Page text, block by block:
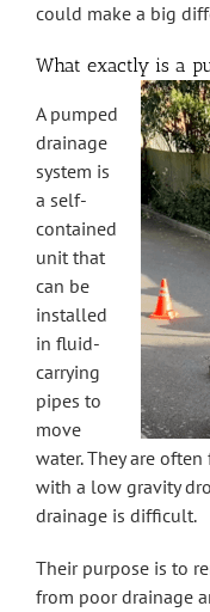
could make a big
What exactly is a
A pumped
drainage
system is
a self-
contained
unit that
can be
installed
in fluid-
carrying
pipes to
move
water. They are
with a low gravity
drainage is difficult.
Their purpose is to
from poor drainage